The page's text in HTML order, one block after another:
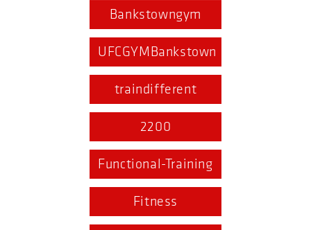
Bankstowngym
UFCGYMBankstown
traindifferent
2200
Functional-Training
Fitness